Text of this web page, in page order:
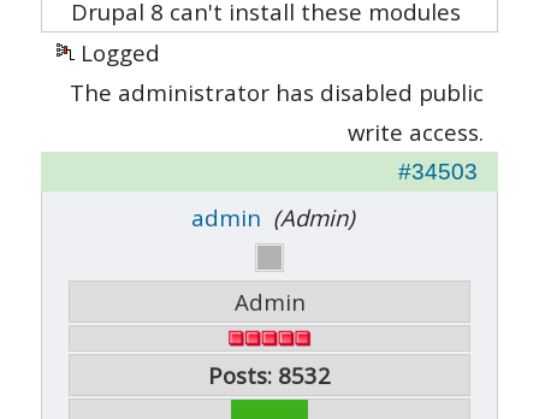
Drupal 8 can't install these modules
Logged
The administrator has disabled public
write access.
#34503
admin (Admin)
Admin
Posts: 8532